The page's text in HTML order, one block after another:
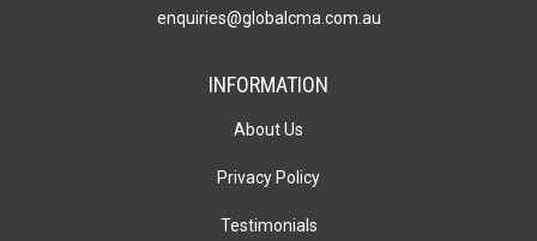
enquiries@globalcma.com.au
INFORMATION
About Us
Privacy Policy
Testimonials